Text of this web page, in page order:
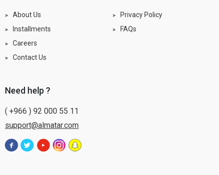
About Us
Installments
Careers
Privacy Policy
FAQs
Contact Us
need help ?
( +966 ) 92 000 55 11
support@almatar.com